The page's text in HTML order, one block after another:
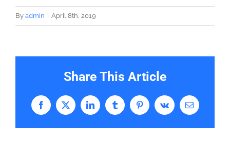
By admin April 8th, 2019
Share This Article
Facebook
X LinkedInTumblrPinterestVk Email